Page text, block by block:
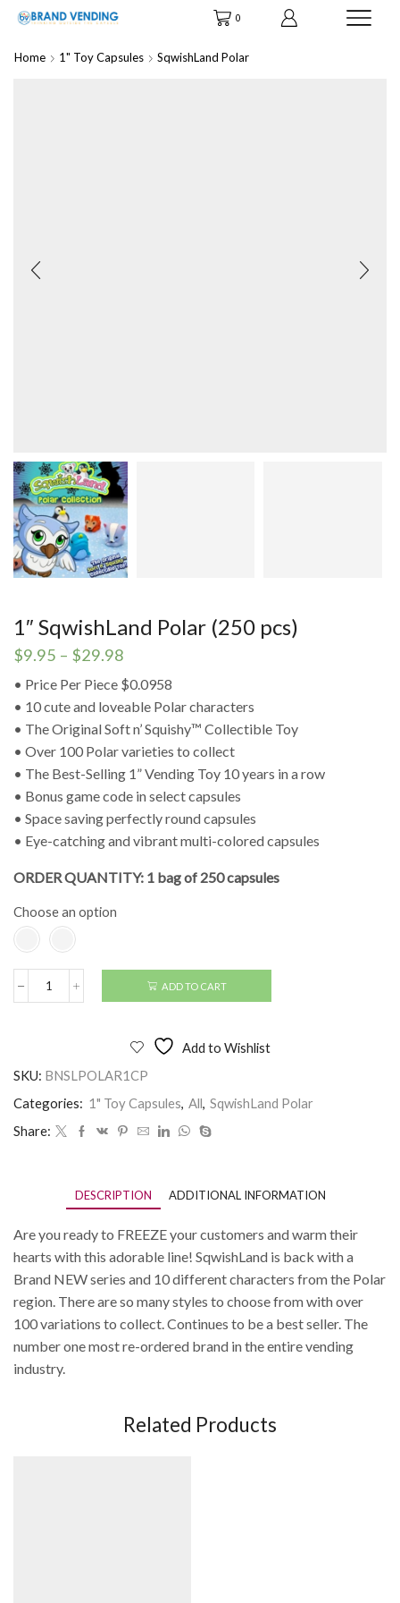
0
Home 1" Toy Capsules SqwishLand Polar
1″ SqwishLand Polar (250 pcs)
$9.95 – $29.98
$9.95
through
$29.98
• Price Per Piece $0.0958
• 10 cute and loveable Polar characters
• The Original Soft n’ Squishy™ Collectible Toy
• Over 100 Polar varieties to collect
• The Best-Selling 1” Vending Toy 10 years in a row
• Bonus game code in select capsules
• Space saving perfectly round capsules
• Eye-catching and vibrant multi-colored capsules
ORDER QUANTITY: 1 bag of 250 capsules
Choose an option
1"
quantity
ADD TO CART
Add to Wishlist
SKU: BNSLPOLAR1CP
Categories: 1" Toy Capsules, All, SqwishLand Polar
Share:
DESCRIPTION ADDITIONAL INFORMATION
Are you ready to FREEZE your customers and warm their
hearts with this adorable line! SqwishLand is back with a
Brand NEW series and 10 different characters from the Polar
region. There are so many styles to choose from with over
100 variations to collect. Continues to be a best seller. The
number one most re-ordered brand in the entire vending
industry.
Related Products